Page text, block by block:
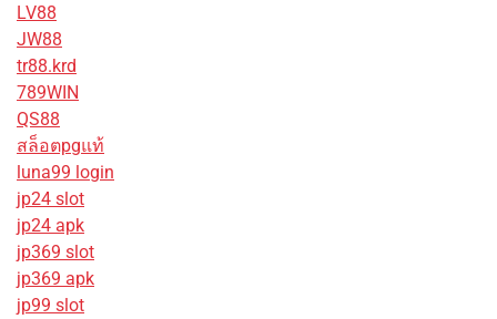
LV88
JW88
tr88.krd
789WIN
QS88
สล็อตpgแท้
luna99 login
jp24 slot
jp24 apk
jp369 slot
jp369 apk
jp99 slot